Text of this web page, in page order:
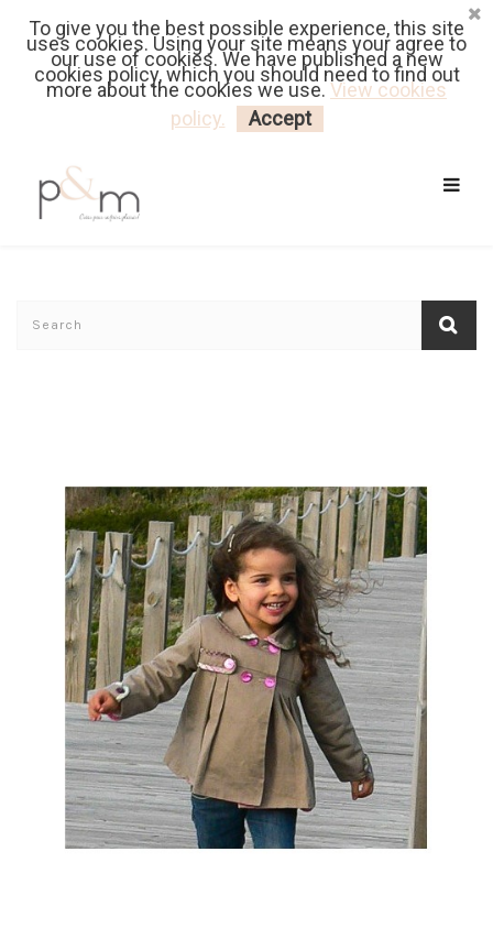
Fr| En Euro | USD
MY CART LOGIN
To give you the best possible experience, this site
uses cookies. Using your site means your agree to
our use of cookies. We have published a new
cookies policy, which you should need to find out
more about the cookies we use. View cookies
policy.
Accept